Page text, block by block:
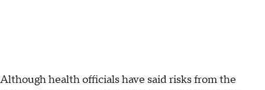
Although health officials have said risks from the